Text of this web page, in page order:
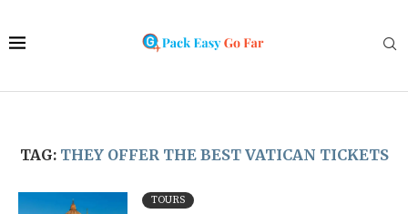
TAG: THEY OFFER THE BEST VATICAN TICKETS
TOURS